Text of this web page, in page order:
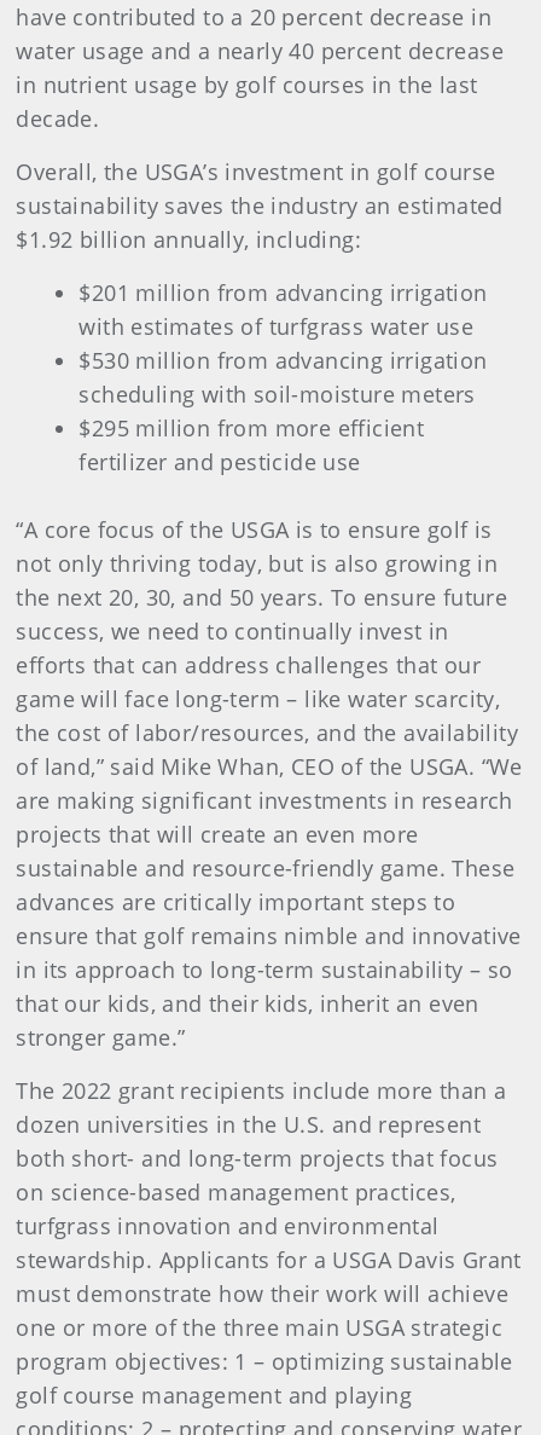
have contributed to a 20 percent decrease in
water usage and a nearly 40 percent decrease
in nutrient usage by golf courses in the last
decade.
Overall, the USGA’s investment in golf course
sustainability saves the industry an estimated
$1.92 billion annually, including:
$201 million from advancing irrigation
with estimates of turfgrass water use
$530 million from advancing irrigation
scheduling with soil-moisture meters
$295 million from more efficient
fertilizer and pesticide use
“A core focus of the USGA is to ensure golf is
not only thriving today, but is also growing in
the next 20, 30, and 50 years. To ensure future
success, we need to continually invest in
efforts that can address challenges that our
game will face long-term – like water scarcity,
the cost of labor/resources, and the availability
of land,” said Mike Whan, CEO of the USGA. “We
are making significant investments in research
projects that will create an even more
sustainable and resource-friendly game. These
advances are critically important steps to
ensure that golf remains nimble and innovative
in its approach to long-term sustainability – so
that our kids, and their kids, inherit an even
stronger game.”
The 2022 grant recipients include more than a
dozen universities in the U.S. and represent
both short- and long-term projects that focus
on science-based management practices,
turfgrass innovation and environmental
stewardship. Applicants for a USGA Davis Grant
must demonstrate how their work will achieve
one or more of the three main USGA strategic
program objectives: 1 – optimizing sustainable
golf course management and playing